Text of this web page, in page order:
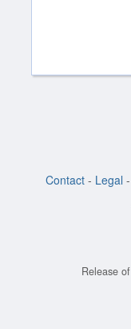
Contact - Legal -
Release of